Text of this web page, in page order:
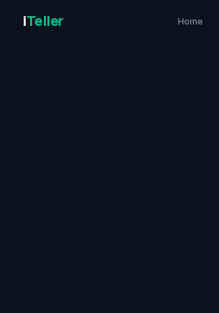
iTeller Home